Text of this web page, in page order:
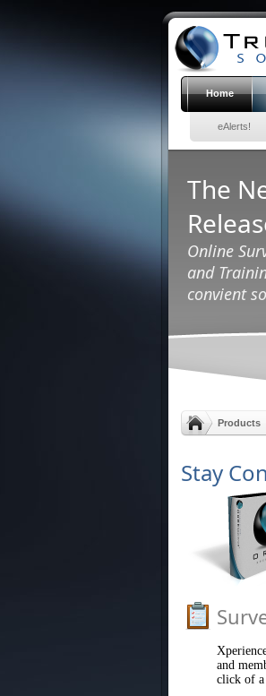
Home
eAlerts!
The
Online
and
convient
Products
Stay
and
click of a